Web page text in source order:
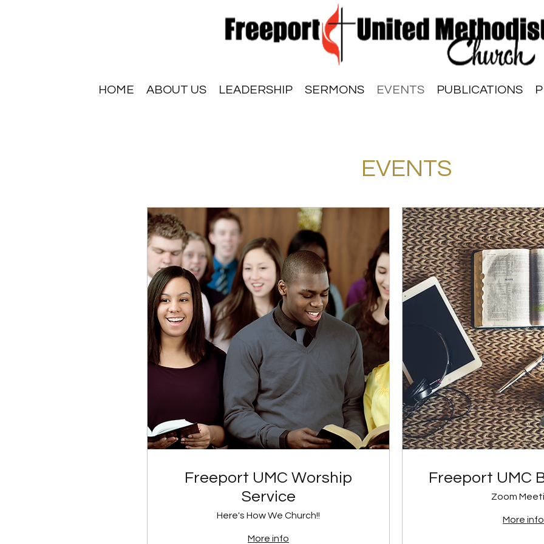
HOME ABOUT US LEADERSHIP SERMONS EVENTS PUBLICATIONS
EVENTS
Freeport UMC Worship
Service
Here's How We Church!!
More info
Freeport UMC
Zoom
More info